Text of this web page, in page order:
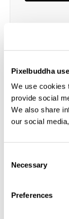
Pixelbuddha
We use cookies
provide social
We also share
our social
Selection
Necessary
Preferences
Category:
Format:
Homemade
wanna add